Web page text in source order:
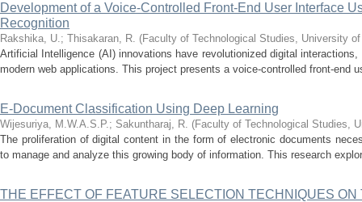
Development of a Voice-Controlled Front-End User Interface
Recognition
Rakshika, U.; Thisakaran, R. (Faculty of Technological Studies, University
Artificial Intelligence (AI) innovations have revolutionized digital
modern web applications. This project presents a voice-controlled front-end
E-Document Classification Using Deep Learning
Wijesuriya, M.W.A.S.P.; Sakuntharaj, R. (Faculty of Technological Studies,
The proliferation of digital content in the form of electronic documents
to manage and analyze this growing body of information. This research
THE EFFECT OF FEATURE SELECTION TECHNIQUES